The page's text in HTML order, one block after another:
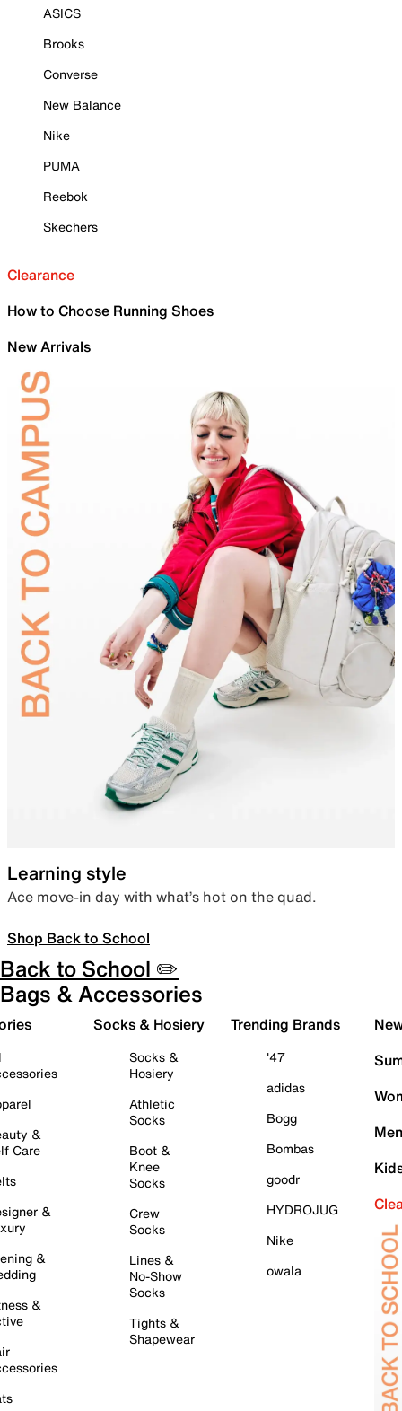
ASICS
Brooks
Converse
New Balance
Nike
PUMA
Reebok
Skechers
Clearance
How to Choose Running Shoes
New Arrivals
Learning style
Ace move-in day with what’s hot on the quad.
Shop Back to School
Back to School ✏️
Bags & Accessories
&
Care
&
&
&
Socks & Hosiery
Socks &
Hosiery
Athletic
Socks
Boot &
Knee
Socks
Crew
Socks
Lines &
No-Show
Socks
Tights &
Shapewear
Trending Brands
'47
adidas
Bogg
Bombas
goodr
HYDROJUG
Nike
owala